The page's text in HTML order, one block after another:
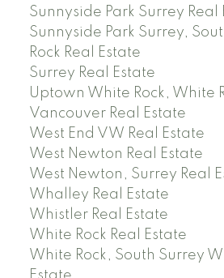
Sunnyside Park Surrey Real
Sunnyside Park Surrey,
Rock Real Estate
Surrey Real Estate
Uptown White Rock, White
Vancouver Real Estate
West End VW Real Estate
West Newton Real Estate
West Newton, Surrey Real
Whalley Real Estate
Whistler Real Estate
White Rock Real Estate
White Rock, South Surrey